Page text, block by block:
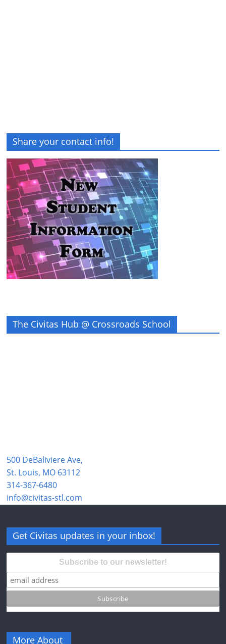
Share your contact info!
The Civitas Hub @ Crossroads School
500 DeBaliviere Ave,
St. Louis, MO 63112
314-367-6480
info@civitas-stl.com
Get Civitas updates in your inbox!
Subscribe to our newsletter!
More About